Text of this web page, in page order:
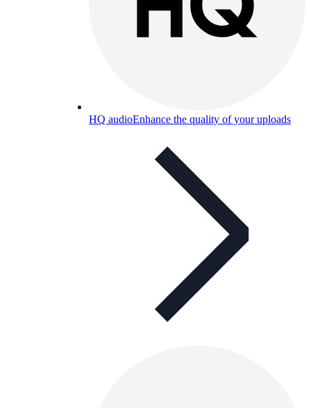
HQ audioEnhance the quality of your uploads